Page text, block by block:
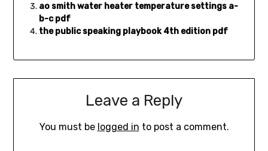
ao smith water heater temperature settings a-
b-c pdf
the public speaking playbook 4th edition pdf
Leave a Reply
You must be logged in to post a comment.